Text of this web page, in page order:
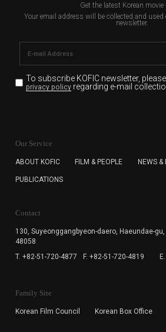
Get the latest Korean movie
Your email address will be collected and
newsletter.
To subscribe KOFIC newsletter,
privacy policyregarding e-mail
for the purpose of the newsletter
subscription. The user has right to
cannot subscribe to the KOFIC
Our Service
ABOUT KOFIC FILM & PEOPLE NEWS &
PUBLICATIONS
Contact
130, Suyeonggangbyeon-daero, Haeundae-
48058
T. +82-51-720-4877
F. +82-51-720-4819
Family Site
Korean Film Council Korean Box Office